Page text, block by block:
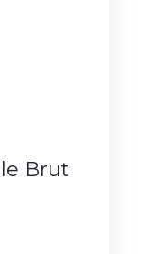
Brut